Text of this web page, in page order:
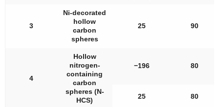
3
Ni-decorated
hollow
carbon
spheres
25 90
4
Hollow
nitrogen-
containing
carbon
spheres (N-
HCS)
−196 80
25 80